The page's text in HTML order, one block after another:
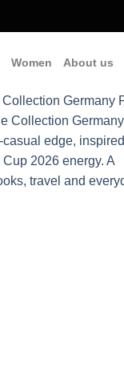
Women About us